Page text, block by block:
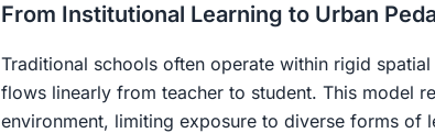
From Institutional Learning to Urban
Traditional schools often operate within rigid
flows linearly from teacher to student. This model
environment, limiting exposure to diverse forms of